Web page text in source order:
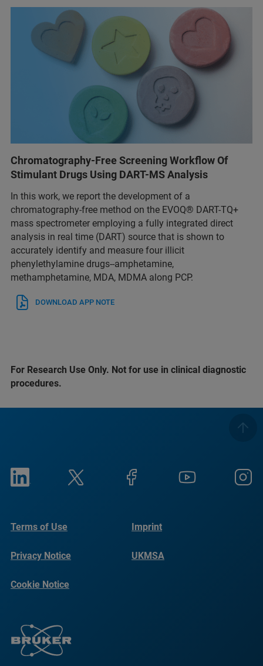
Chromatography-Free Screening Workflow Of
Stimulant Drugs Using DART-MS Analysis
In this work, we report the development of a
chromatography-free method on the EVOQ® DART-TQ+
mass spectrometer employing a fully integrated direct
analysis in real time (DART) source that is shown to
accurately identify and measure four illicit
phenylethylamine drugs--amphetamine,
methamphetamine, MDA, MDMA along PCP.
DOWNLOAD APP NOTE
For Research Use Only. Not for use in clinical diagnostic
procedures.
Terms of Use Imprint
Privacy Notice UKMSA
Cookie Notice